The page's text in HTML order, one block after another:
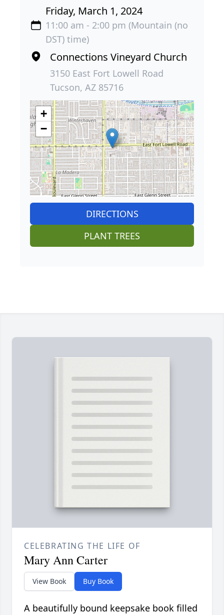
Friday, March 1, 2024
11:00 am - 2:00 pm (Mountain (no
DST) time)
Connections Vineyard Church
3150 East Fort Lowell Road
Tucson, AZ 85716
+
−
DIRECTIONS
PLANT TREES
CELEBRATING THE LIFE OF
Mary Ann Carter
View Book Buy Book
A beautifully bound keepsake book filled